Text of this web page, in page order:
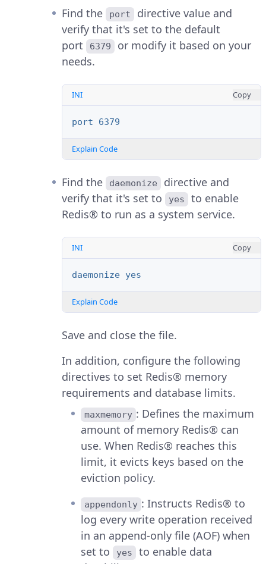
Find the port
directive value and
verify that it's set to the default
port
6379
or modify it based on your
needs.
INI Copy
port 6379
Explain Code
Find the daemonize
directive and
verify that it's set to
yes
to enable
Redis® to run as a system service.
INI Copy
daemonize yes
Explain Code
Save and close the file.
In addition, configure the following
directives to set Redis® memory
requirements and database limits.
maxmemory : Defines the maximum
amount of memory Redis® can
use. When Redis® reaches this
limit, it evicts keys based on the
eviction policy.
appendonly : Instructs Redis® to
log every write operation received
in an append-only file (AOF) when
set to
yes
to enable data